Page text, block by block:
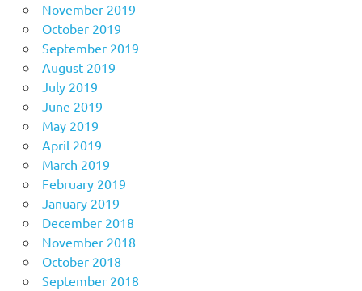
November 2019
October 2019
September 2019
August 2019
July 2019
June 2019
May 2019
April 2019
March 2019
February 2019
January 2019
December 2018
November 2018
October 2018
September 2018